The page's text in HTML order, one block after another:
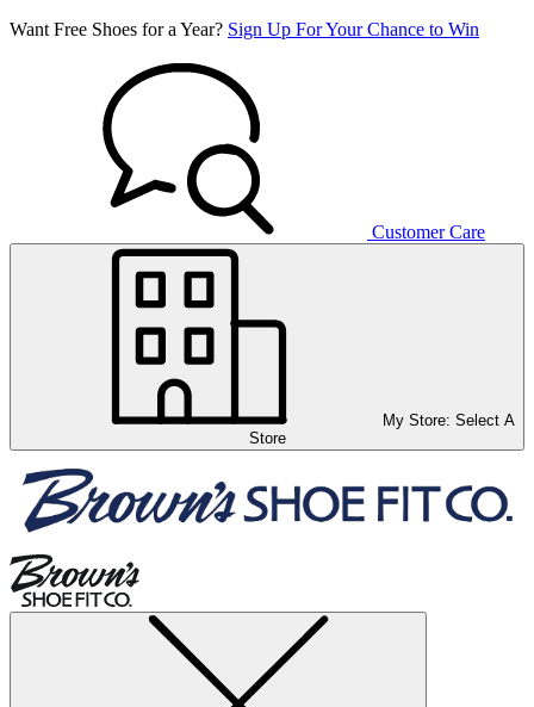
Want Free Shoes for a Year? Sign Up For Your Chance to Win
Customer Care
My Store: Select A
Store